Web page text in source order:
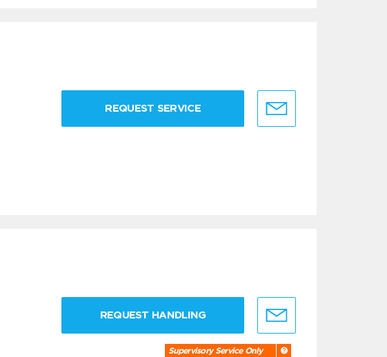
REQUEST SERVICE
REQUEST HANDLING
Supervisory Service Only